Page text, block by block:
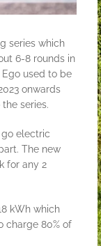
series which
6-8 rounds in
Ego used to be
onwards
series.
electric
The new
for any 2
kWh which
charge 80% of